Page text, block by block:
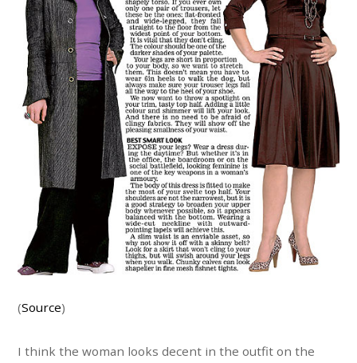
(Source)
I think the woman looks decent in the outfit on the